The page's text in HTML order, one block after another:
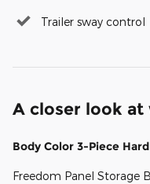
Trailer sway control
A closer look at
Body Color 3-Piece
Freedom Panel Storage